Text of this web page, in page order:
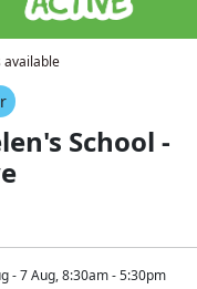
available
School -
- 7 Aug, 8:30am - 5:30pm